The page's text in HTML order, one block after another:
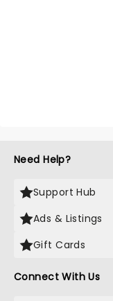
Need Help?
Support Hub
Ads & Listings
Gift Cards
Connect With Us